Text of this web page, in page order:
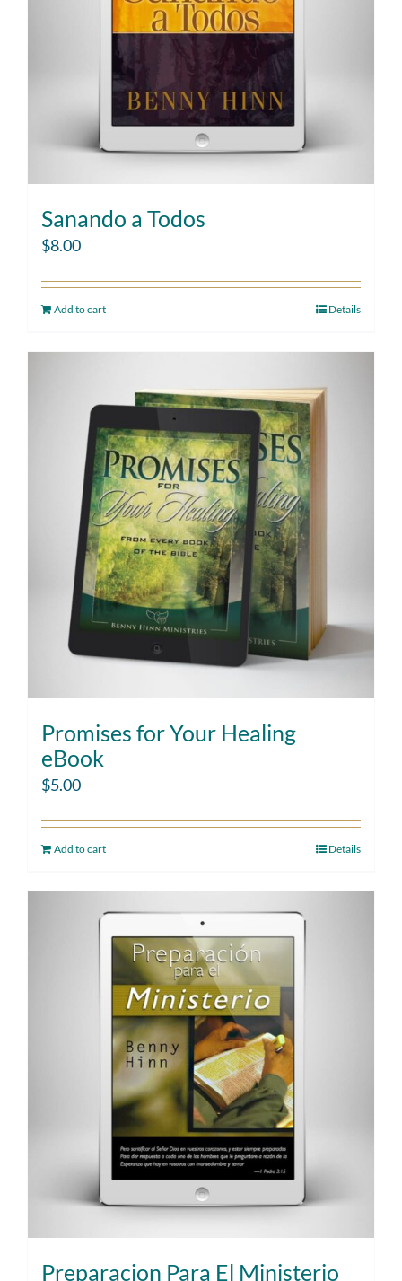
Sanando a Todos
$8.00
Add to cart Details
Promises for Your Healing
eBook
$5.00
Add to cart Details
Preparacion Para El Ministerio